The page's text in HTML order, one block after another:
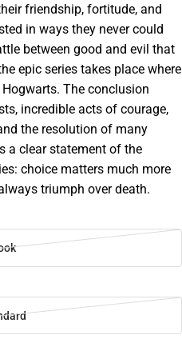
friendship, fortitude, and
in ways they never could
between good and evil that
epic series takes place where
The conclusion
incredible acts of courage,
the resolution of many
a clear statement of the
choice matters much more
triumph over death.